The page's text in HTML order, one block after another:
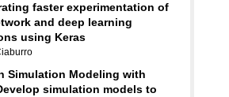
faster experimentation of
and deep learning
using Keras
Simulation Modeling with
simulation models to